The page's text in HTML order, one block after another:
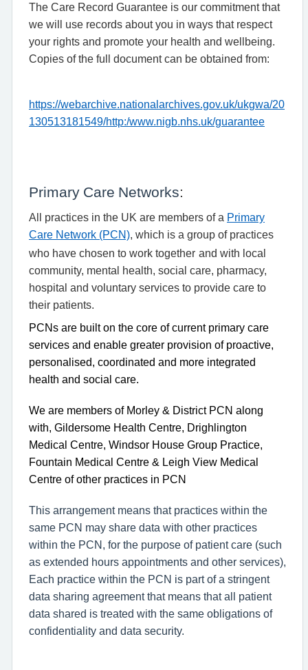
The Care Record Guarantee is our commitment that
we will use records about you in ways that respect
your rights and promote your health and wellbeing.
Copies of the full document can be obtained from:
https://webarchive.nationalarchives.gov.uk/ukgwa/20
130513181549/http:/www.nigb.nhs.uk/guarantee
Primary Care Networks:
All practices in the UK are members of a Primary
Care Network (PCN), which is a group of practices
who have chosen to work together and with local
community, mental health, social care, pharmacy,
hospital and voluntary services to provide care to
their patients.
PCNs are built on the core of current primary care
services and enable greater provision of proactive,
personalised, coordinated and more integrated
health and social care.
We are members of Morley & District PCN along
with, Gildersome Health Centre, Drighlington
Medical Centre, Windsor House Group Practice,
Fountain Medical Centre & Leigh View Medical
Centre of other practices in PCN
This arrangement means that practices within the
same PCN may share data with other practices
within the PCN, for the purpose of patient care (such
as extended hours appointments and other services),
Each practice within the PCN is part of a stringent
data sharing agreement that means that all patient
data shared is treated with the same obligations of
confidentiality and data security.